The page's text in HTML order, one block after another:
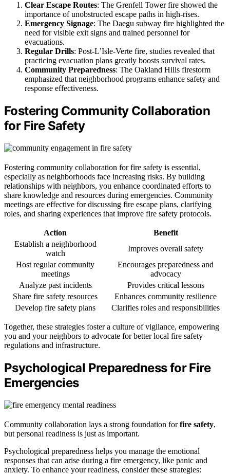
Clear Escape Routes: The Grenfell Tower fire showed the
importance of unobstructed escape paths in high-rises.
Emergency Signage: The Daegu subway fire highlighted the
need for visible exit signs and trained personnel for
evacuations.
Regular Drills: Post-L’Isle-Verte fire, studies revealed that
practicing evacuation plans greatly boosts survival rates.
Community Preparedness: The Oakland Hills firestorm
emphasized that neighborhood programs enhance safety and
response effectiveness.
Fostering Community Collaboration
for Fire Safety
Fostering community collaboration for fire safety is essential,
especially as neighborhoods face increasing risks. By building
relationships with neighbors, you enhance coordinated efforts to
share knowledge and resources during emergencies. Community
meetings are effective for discussing fire escape plans, clarifying
roles, and sharing experiences that improve fire safety protocols.
Action
Benefit
Establish a neighborhood
watch
Improves overall safety
Host regular community
meetings
Encourages preparedness and
advocacy
Analyze past incidents
Provides critical lessons
Share fire safety resources
Enhances community resilience
Develop fire safety plans
Clarifies roles and responsibilities
Together, these strategies foster a culture of vigilance, empowering
you and your neighbors to advocate for better local fire safety
regulations and infrastructure.
Psychological Preparedness for Fire
Emergencies
Community collaboration lays a strong foundation forfire safety,
but personal readiness is just as important.
Psychological preparedness helps you manage the emotional
responses that can arise during a fire emergency, like panic and
anxiety. To enhance your readiness, consider these strategies: